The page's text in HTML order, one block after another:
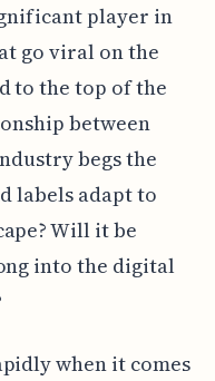
player in
go viral on the
to the top of the
between
begs the
labels adapt to
Will it be
into the digital
when it comes